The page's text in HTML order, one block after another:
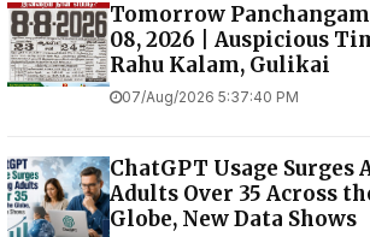
Tomorrow
08, 2026 | Auspicious
Rahu Kalam, Gulikai
07/Aug/2026 5:37:40 PM
ChatGPT Usage Surges
Adults Over 35 Across
Globe, New Data Shows